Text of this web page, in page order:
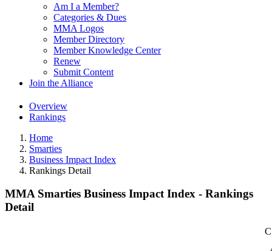
Am I a Member?
Categories & Dues
MMA Logos
Member Directory
Member Knowledge Center
Renew
Submit Content
Join the Alliance
Overview
Rankings
Home
Smarties
Business Impact Index
Rankings Detail
MMA Smarties Business Impact Index - Rankings
Detail